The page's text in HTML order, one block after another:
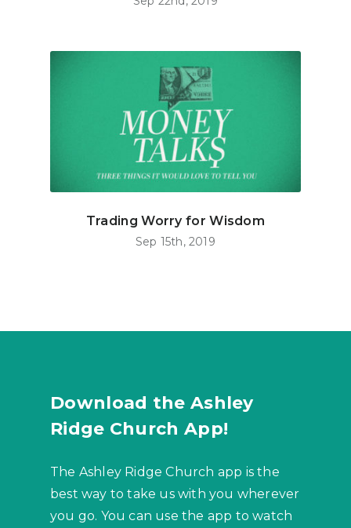
Trading Worry for Wisdom
Sep 15th, 2019
Download the Ashley
Ridge Church App!
The Ashley Ridge Church app is the
best way to take us with you wherever
you go. You can use the app to watch